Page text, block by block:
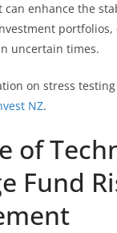
can enhance the
uncertain times.
on stress
NZ.
of
Fund